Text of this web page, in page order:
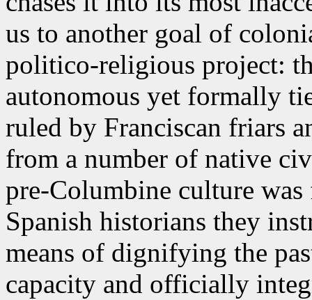
us to another goal of
politico-religious project:
autonomous yet formally
ruled by Franciscan friars
from a number of native
pre-Columbine culture
Spanish historians they
means of dignifying the
capacity and officially